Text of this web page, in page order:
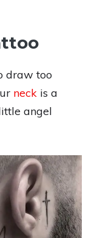
draw too
neck is a
angel